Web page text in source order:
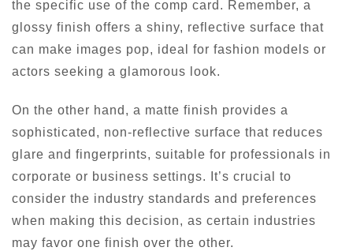
the specific use of the comp card. Remember, a
glossy finish offers a shiny, reflective surface that
can make images pop, ideal for fashion models or
actors seeking a glamorous look.
On the other hand, a matte finish provides a
sophisticated, non-reflective surface that reduces
glare and fingerprints, suitable for professionals in
corporate or business settings. It’s crucial to
consider the industry standards and preferences
when making this decision, as certain industries
may favor one finish over the other.